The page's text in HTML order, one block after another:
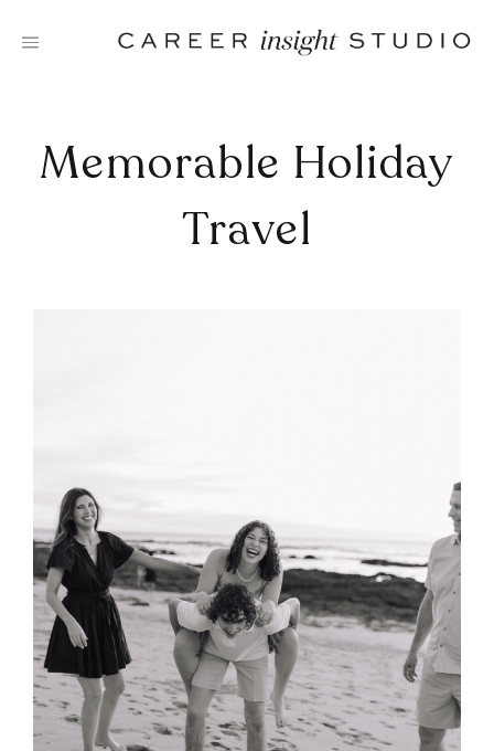
Memorable Holiday
Travel